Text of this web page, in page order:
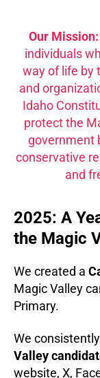
Our Mission:
individuals
way of life by
and
Idaho
protect the
government
conservative
and
2025: A
the Magic
We created a
Magic Valley
Primary.
We
Valley
website, X,